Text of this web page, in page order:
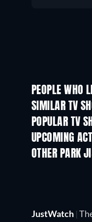
PEOPLE WHO
SIMILAR TV
POPULAR TV
UPCOMING
OTHER PARK
JustWatch |